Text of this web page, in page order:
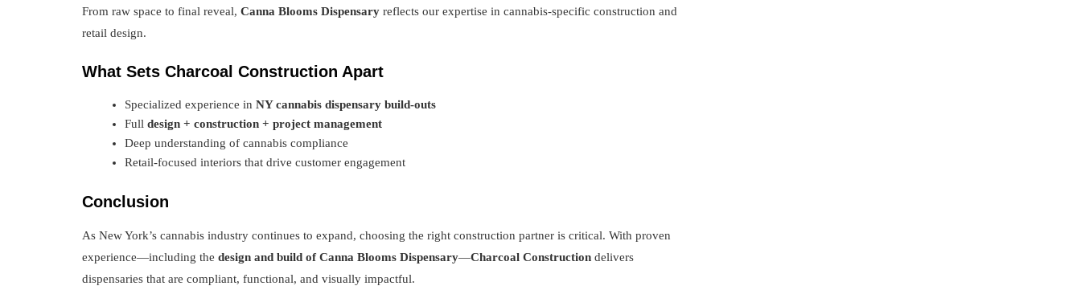
From raw space to final reveal, Canna Blooms Dispensary reflects our expertise in cannabis-specific construction and
retail design.
What Sets Charcoal Construction Apart
Specialized experience inNY cannabis dispensary build-outs
Fulldesign + construction + project management
Deep understanding of cannabis compliance
Retail-focused interiors that drive customer engagement
Conclusion
As New York’s cannabis industry continues to expand, choosing the right construction partner is critical. With proven
experience—including the design and build of Canna Blooms Dispensary—Charcoal Construction delivers
dispensaries that are compliant, functional, and visually impactful.